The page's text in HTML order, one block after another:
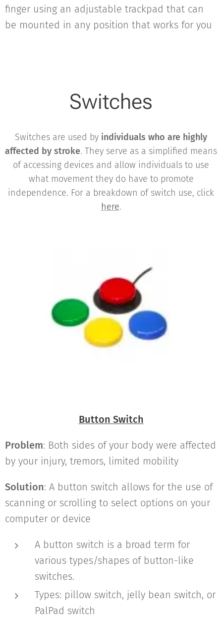
finger using an adjustable trackpad that can
be mounted in any position that works for you
Switches
Switches are used by individuals who are highly
affected by stroke. They serve as a simplified means
of accessing devices and allow individuals to use
what movement they do have to promote
independence. For a breakdown of switch use, click
here.
Button Switch
Problem: Both sides of your body were affected
by your injury, tremors, limited mobility
Solution: A button switch allows for the use of
scanning or scrolling to select options on your
computer or device
A button switch is a broad term for
various types/shapes of button-like
switches.
Types: pillow switch, jelly bean switch, or
PalPad switch